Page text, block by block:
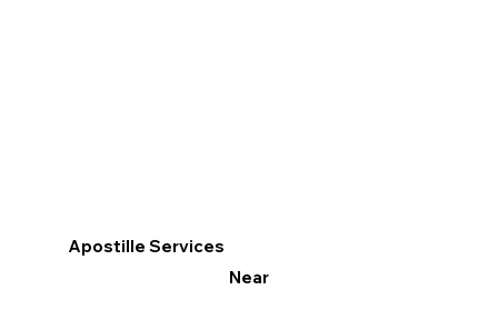
Apostille Services
Near